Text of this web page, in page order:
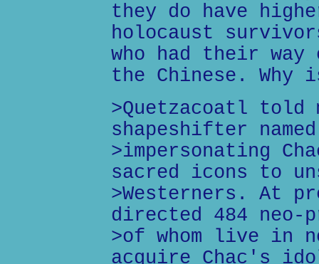
they do have
holocaust
who had their
the Chinese. Why
>Quetzacoatl
shapeshifter
>impersonating
sacred icons to
>Westerners. At
directed 484 neo-
>of whom live in
acquire Chac's